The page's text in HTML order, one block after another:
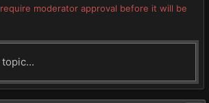
moderator approval before it will be